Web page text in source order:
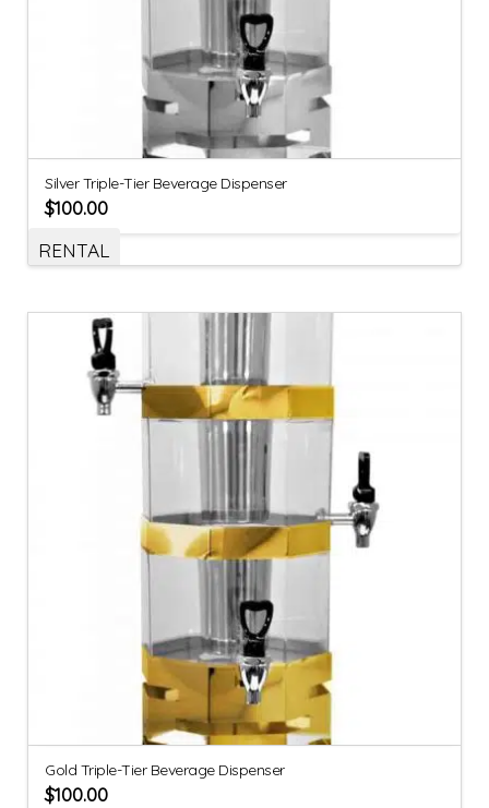
Silver Triple-Tier Beverage Dispenser
$100.00
RENTAL
Gold Triple-Tier Beverage Dispenser
$100.00